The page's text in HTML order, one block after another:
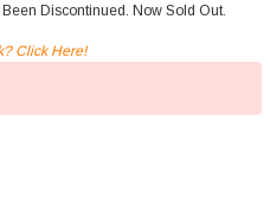
Discontinued. Now Sold Out.
Click Here!